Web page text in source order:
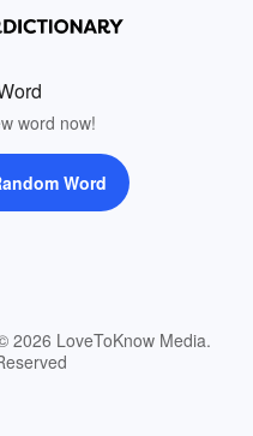
word now!
Word
2026 LoveToKnow Media.